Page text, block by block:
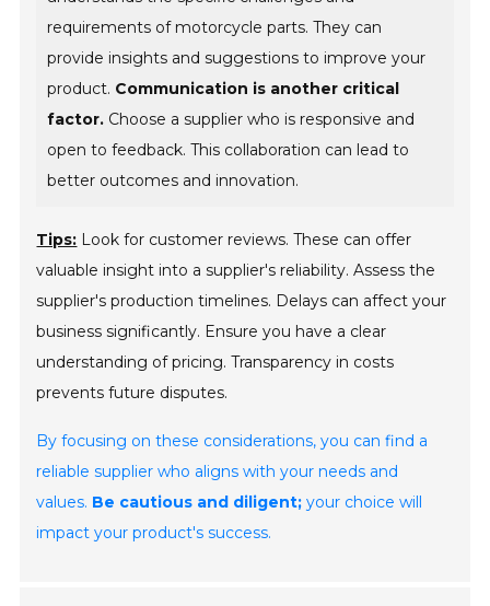
requirements of motorcycle parts. They can
provide insights and suggestions to improve your
product. Communication is another critical
factor. Choose a supplier who is responsive and
open to feedback. This collaboration can lead to
better outcomes and innovation.
Tips: Look for customer reviews. These can offer
valuable insight into a supplier's reliability. Assess the
supplier's production timelines. Delays can affect your
business significantly. Ensure you have a clear
understanding of pricing. Transparency in costs
prevents future disputes.
By focusing on these considerations, you can find a
reliable supplier who aligns with your needs and
values. Be cautious and diligent; your choice will
impact your product's success.